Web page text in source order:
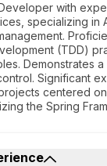
with
specializing in
(TDD)
Demonstrates
Significant
centered
the Spring